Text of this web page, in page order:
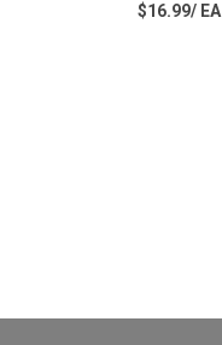
$16.99/ EA